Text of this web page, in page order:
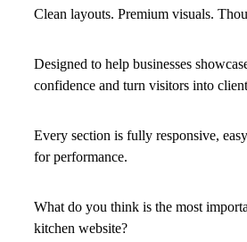
Clean layouts. Premium visuals.
Designed to help businesses
confidence and turn visitors into
Every section is fully responsive,
for performance.
What do you think is the most
kitchen website?